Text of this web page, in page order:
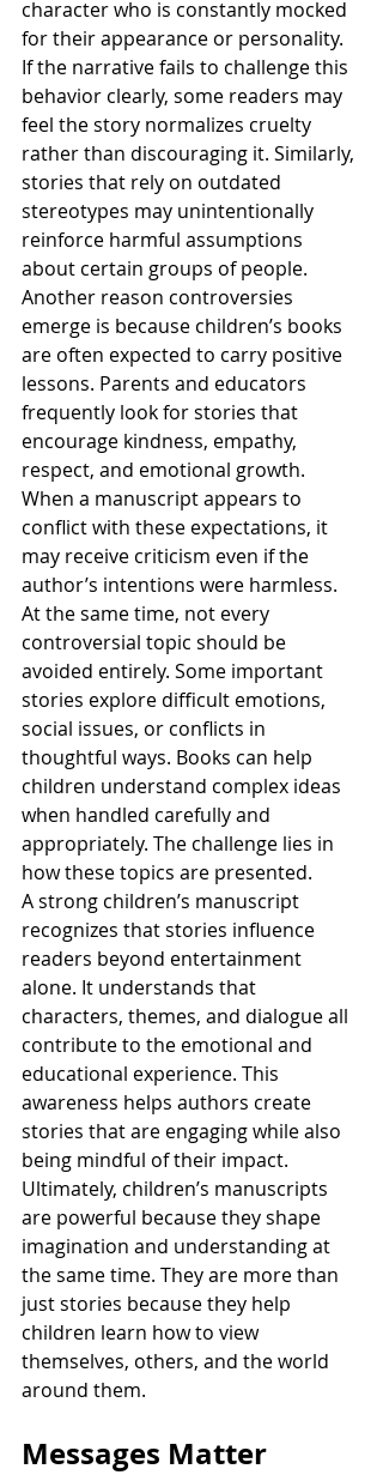
character who is constantly mocked
for their appearance or personality.
If the narrative fails to challenge this
behavior clearly, some readers may
feel the story normalizes cruelty
rather than discouraging it. Similarly,
stories that rely on outdated
stereotypes may unintentionally
reinforce harmful assumptions
about certain groups of people.
Another reason controversies
emerge is because children’s books
are often expected to carry positive
lessons. Parents and educators
frequently look for stories that
encourage kindness, empathy,
respect, and emotional growth.
When a manuscript appears to
conflict with these expectations, it
may receive criticism even if the
author’s intentions were harmless.
At the same time, not every
controversial topic should be
avoided entirely. Some important
stories explore difficult emotions,
social issues, or conflicts in
thoughtful ways. Books can help
children understand complex ideas
when handled carefully and
appropriately. The challenge lies in
how these topics are presented.
A strong children’s manuscript
recognizes that stories influence
readers beyond entertainment
alone. It understands that
characters, themes, and dialogue all
contribute to the emotional and
educational experience. This
awareness helps authors create
stories that are engaging while also
being mindful of their impact.
Ultimately, children’s manuscripts
are powerful because they shape
imagination and understanding at
the same time. They are more than
just stories because they help
children learn how to view
themselves, others, and the world
around them.
Messages Matter